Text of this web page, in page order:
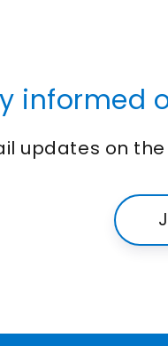
informed
updates on